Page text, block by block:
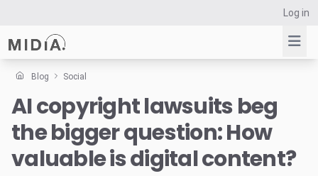
Log in
Suggested links
Reports
Survey Explorer
Data Explorer
Blog Social
AI copyright lawsuits beg
the bigger question: How
valuable is digital content?